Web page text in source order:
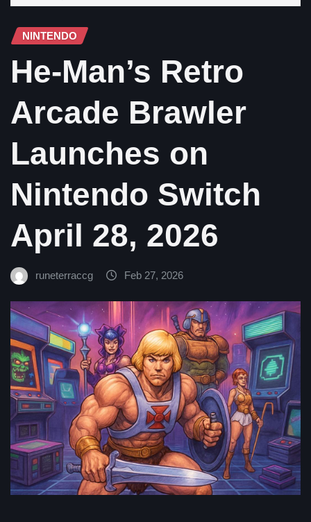
NINTENDO
He-Man’s Retro
Arcade Brawler
Launches on
Nintendo Switch
April 28, 2026
runeterraccg Feb 27, 2026